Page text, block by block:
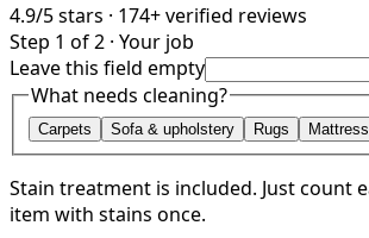
4.9/5stars · 174+verified reviews
Step 1 of 2 · Your job
Leave this field empty
What needs cleaning?
Carpets Sofa & upholstery Rugs Mattress
Stain treatment is included. Just count
item with stains once.